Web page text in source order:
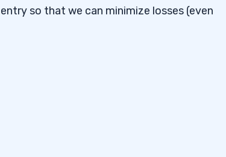
so that we can minimize losses (even